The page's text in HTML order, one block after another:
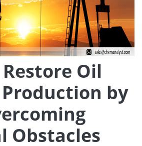
Oil
Production by
Obstacles